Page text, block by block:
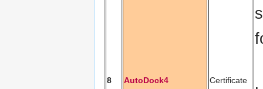
8 AutoDock4 Certificate